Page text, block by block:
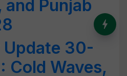
and Punjab
Update 30-
Cold Waves,
India’s Dominance in Global
Milk Production